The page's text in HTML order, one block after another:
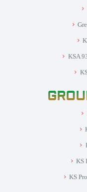
KSA
KS
KS